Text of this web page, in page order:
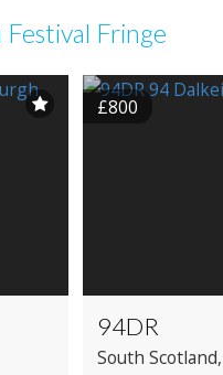
Fringe
£800
94DR
South Scotland